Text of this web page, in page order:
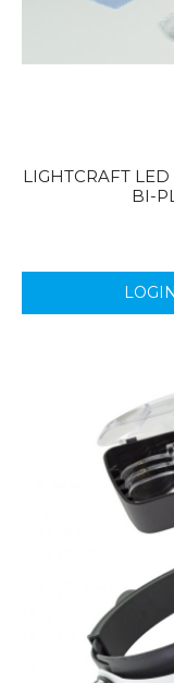
LIGHTCRAFT
BI-